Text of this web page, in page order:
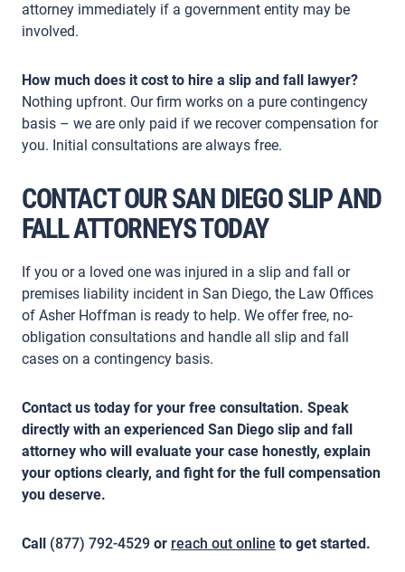
attorney immediately if a government entity may be
involved.
How much does it cost to hire a slip and fall lawyer?
Nothing upfront. Our firm works on a pure contingency
basis – we are only paid if we recover compensation for
you. Initial consultations are always free.
CONTACT OUR SAN DIEGO SLIP AND
FALL ATTORNEYS TODAY
If you or a loved one was injured in a slip and fall or
premises liability incident in San Diego, the Law Offices
of Asher Hoffman is ready to help. We offer free, no-
obligation consultations and handle all slip and fall
cases on a contingency basis.
Contact us today for your free consultation. Speak
directly with an experienced San Diego slip and fall
attorney who will evaluate your case honestly, explain
your options clearly, and fight for the full compensation
you deserve.
Call (877) 792-4529 or reach out online to get started.